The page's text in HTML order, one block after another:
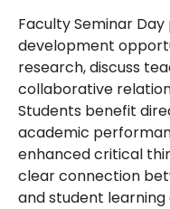
Faculty Seminar
development
research, discuss
collaborative
Students benefit
academic
enhanced critical
clear connection
and student learning